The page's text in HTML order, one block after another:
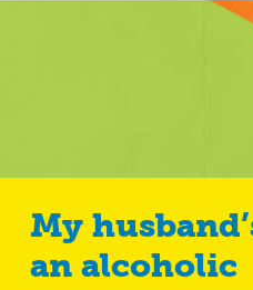
My husband’s father was
an alcoholic